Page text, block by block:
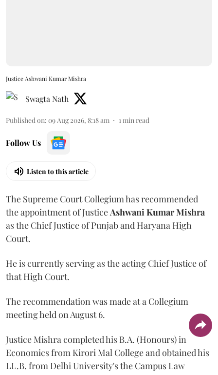
Justice Ashwani Kumar Mishra
Swagta Nath
Published on: 09 Aug 2026, 8:18 am 1min read
Follow Us
Listen to this article
The Supreme Court Collegium has recommended
the appointment of JusticeAshwani Kumar Mishra
as the Chief Justice of Punjab and Haryana High
Court.
He is currently serving as the acting Chief Justice of
that High Court.
The recommendation was made at a Collegium
meeting held on August 6.
Justice Mishra completed his B.A. (Honours) in
Economics from Kirori Mal College and obtained his
LL.B. from Delhi University's the Campus Law